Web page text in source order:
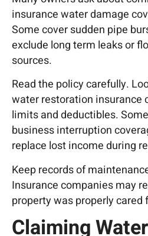
insurance water damage
Some cover sudden pipe
exclude long term leaks or
sources.
Read the policy carefully.
water restoration insurance
limits and deductibles.
business interruption
replace lost income during
Keep records of
Insurance companies may
property was properly cared
Claiming